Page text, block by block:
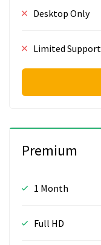
Desktop Only
Limited Support
Premium
1 Month
Full HD